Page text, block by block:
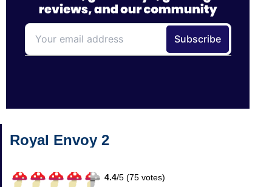
Royal Envoy 2
4.4/5 (75 votes)